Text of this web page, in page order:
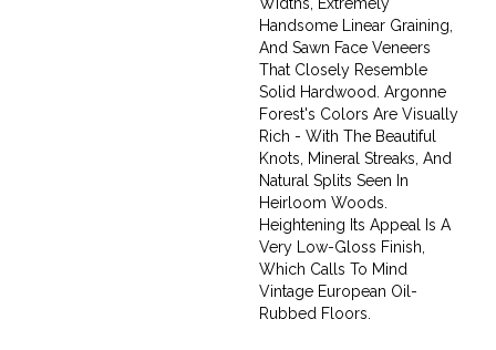
Handsome Linear Graining,
And Sawn Face Veneers
That Closely Resemble
Solid Hardwood. Argonne
Forest's Colors Are Visually
Rich - With The Beautiful
Knots, Mineral Streaks, And
Natural Splits Seen In
Heirloom Woods.
Heightening Its Appeal Is A
Very Low-Gloss Finish,
Which Calls To Mind
Vintage European Oil-
Rubbed Floors.